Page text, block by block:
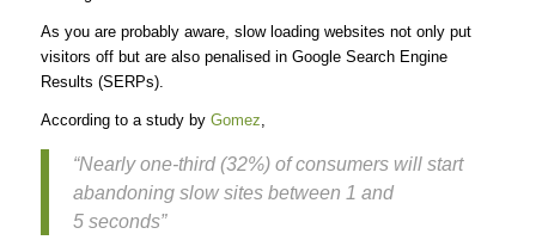
As you are probably aware, slow loading websites not only put
visitors off but are also penalised in Google Search Engine
Results (SERPs).
According to a study byGomez,
“Nearly one-third (32%) of consumers will start
abandoning slow sites between 1 and
5 seconds”